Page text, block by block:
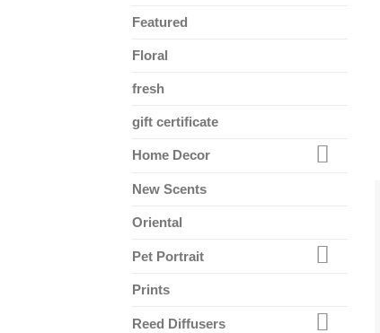
Featured
Floral
fresh
gift certificate
Home Decor
New Scents
Oriental
Pet Portrait
Prints
Reed Diffusers